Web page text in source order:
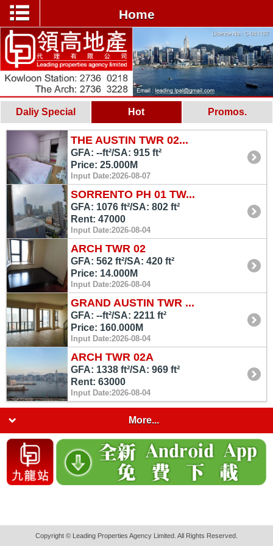
Home
Daliy Special Hot Promos.
THE AUSTIN TWR 02...
GFA: --ft²/SA: 915 ft²
Price: 25.000M
Input Date:2026-08-07
SORRENTO PH 01 TW...
GFA: 1076 ft²/SA: 802 ft²
Rent: 47000
Input Date:2026-08-04
ARCH TWR 02
GFA: 562 ft²/SA: 420 ft²
Price: 14.000M
Input Date:2026-08-04
GRAND AUSTIN TWR ...
GFA: --ft²/SA: 2211 ft²
Price: 160.000M
Input Date:2026-08-04
ARCH TWR 02A
GFA: 1338 ft²/SA: 969 ft²
Rent: 63000
Input Date:2026-08-04
More...
Copyright © Leading Properties Agency Limited. All Rights Reserved.